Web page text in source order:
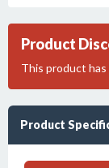
Product
This product
Product